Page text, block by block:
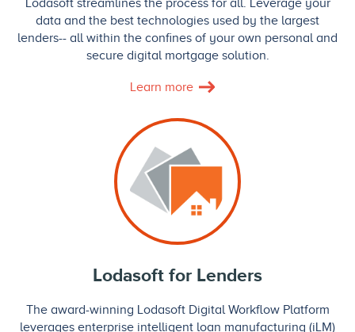
Lodasoft streamlines the process for all. Leverage your
data and the best technologies used by the largest
lenders-- all within the confines of your own personal and
secure digital mortgage solution.
Learn more
Lodasoft for Lenders
The award-winning Lodasoft Digital Workflow Platform
leverages enterprise intelligent loan manufacturing (iLM)